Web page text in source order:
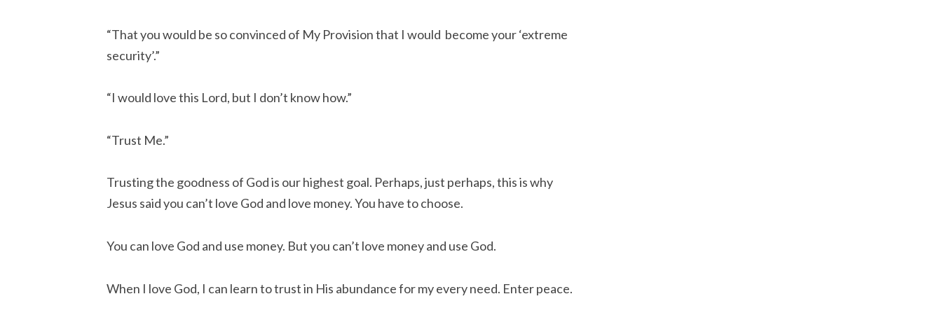
“That you would be so convinced of My Provision that I would become your ‘extreme
security’.”
“I would love this Lord, but I don’t know how.”
“Trust Me.”
Trusting the goodness of God is our highest goal. Perhaps, just perhaps, this is why
Jesus said you can’t love God and love money. You have to choose.
You can love God and use money. But you can’t love money and use God.
When I love God, I can learn to trust in His abundance for my every need. Enter peace.